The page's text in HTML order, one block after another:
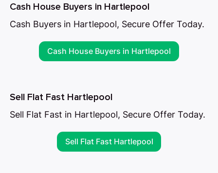
Cash House Buyers in Hartlepool
Cash Buyers in Hartlepool, Secure Offer Today.
Cash House Buyers in Hartlepool
Sell Flat Fast Hartlepool
Sell Flat Fast in Hartlepool, Secure Offer Today.
Sell Flat Fast Hartlepool